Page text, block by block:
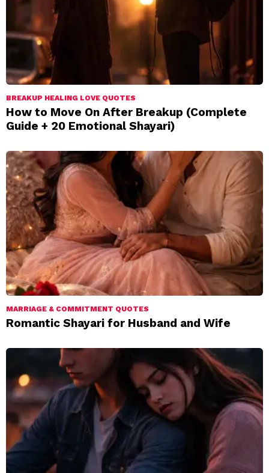
BREAKUP HEALING LOVE QUOTES
How to Move On After Breakup (Complete
Guide + 20 Emotional Shayari)
MARRIAGE & COMMITMENT QUOTES
Romantic Shayari for Husband and Wife